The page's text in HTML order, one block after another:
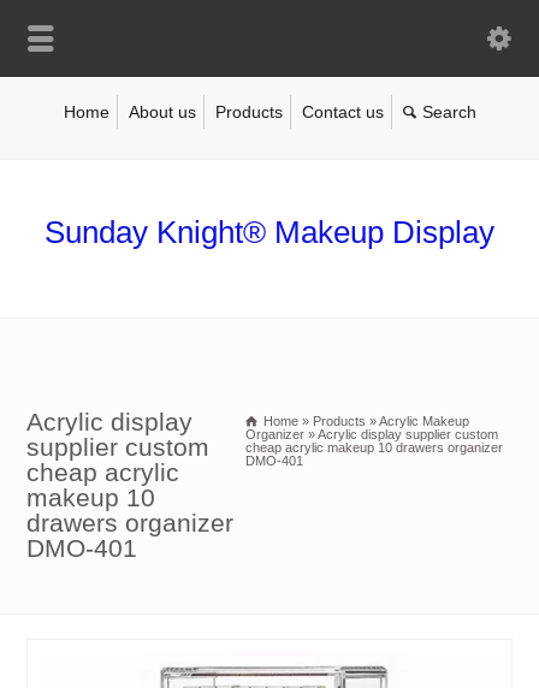
Home About us Products Contact us
Sunday Knight® Makeup Display
Acrylic display
supplier custom
cheap acrylic
makeup 10
drawers organizer
DMO-401
Home » Products »Acrylic Makeup
Organizer »Acrylic display supplier custom
cheap acrylic makeup 10 drawers organizer
DMO-401